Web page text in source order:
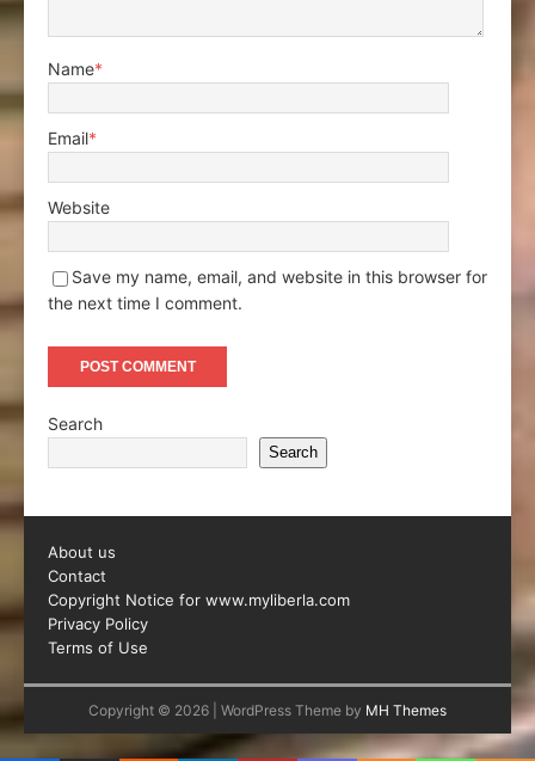
Name*
Email*
Website
Save my name, email, and website in this browser for
the next time I comment.
Search
Search
About us
Contact
Copyright Notice for www.myliberla.com
Privacy Policy
Terms of Use
Copyright © 2026 | WordPress Theme by MH Themes